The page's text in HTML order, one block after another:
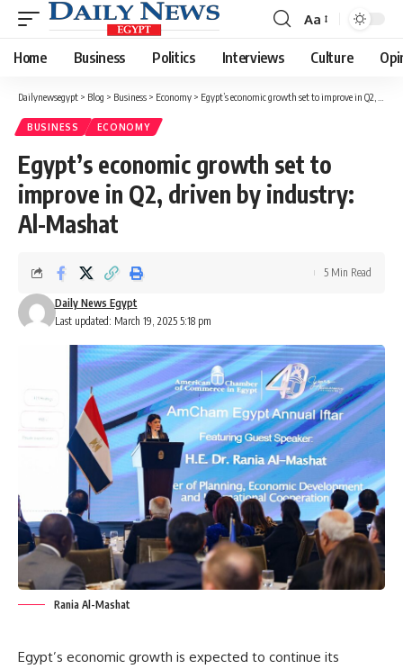
Font
Resizer
Aa
Home Business Politics Interviews Culture
Dailynewsegypt > Blog > Business > Economy > Egypt’s economic growth set to improve in Q2, driven by industry: Al-Mashat
BUSINESS ECONOMY
Egypt’s economic growth set to
improve in Q2, driven by industry:
Al-Mashat
Last updated: March 19, 2025 5:18 pm
Daily News Egypt
5 Min Read
Rania Al-Mashat
Egypt’s economic growth is expected to continue its